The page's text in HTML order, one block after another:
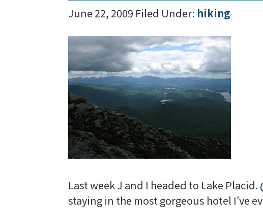
June 22, 2009 Filed Under: hiking
Last week J and I headed to Lake Placid.
staying in the most gorgeous hotel I’ve